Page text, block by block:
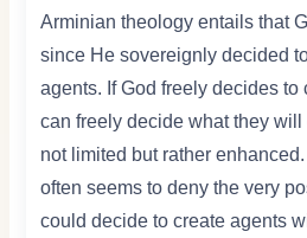
Arminian theology entails that
since He sovereignly decided
agents. If God freely decides to
can freely decide what they
not limited but rather
often seems to deny the very
could decide to create agents